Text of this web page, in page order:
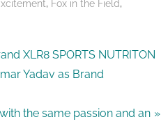
Fox in the Field
XLR8 SPORTS NUTRITON
Yadav as Brand
the same passion and an